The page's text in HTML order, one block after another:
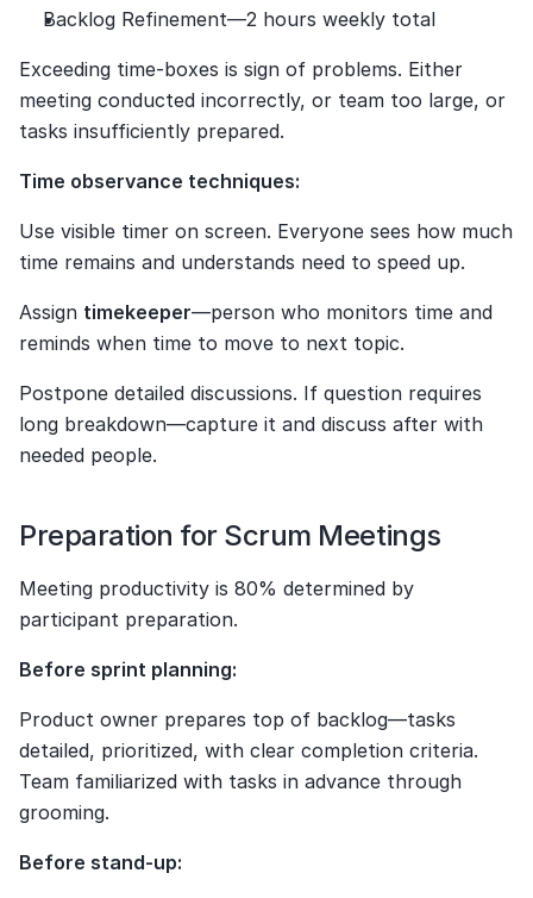
Backlog Refinement—2 hours weekly total
Exceeding time-boxes is sign of problems. Either
meeting conducted incorrectly, or team too large, or
tasks insufficiently prepared.
Time observance techniques:
Use visible timer on screen. Everyone sees how much
time remains and understands need to speed up.
Assign timekeeper—person who monitors time and
reminds when time to move to next topic.
Postpone detailed discussions. If question requires
long breakdown—capture it and discuss after with
needed people.
Preparation for Scrum Meetings
Meeting productivity is 80% determined by
participant preparation.
Before sprint planning:
Product owner prepares top of backlog—tasks
detailed, prioritized, with clear completion criteria.
Team familiarized with tasks in advance through
grooming.
Before stand-up: